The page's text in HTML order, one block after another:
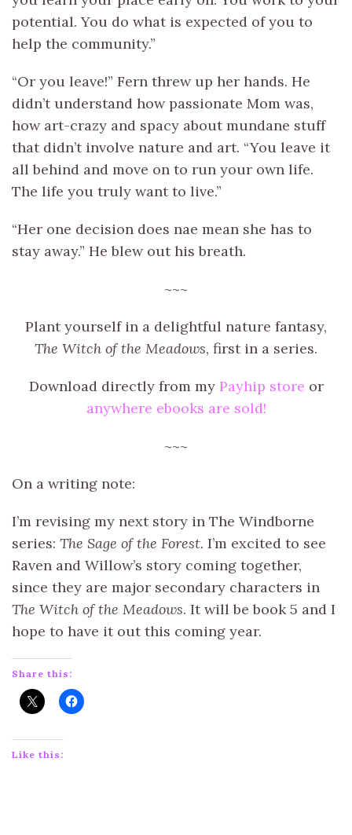
potential. You do what is expected of you to
help the community.”
“Or you leave!” Fern threw up her hands. He
didn’t understand how passionate Mom was,
how art-crazy and spacy about mundane stuff
that didn’t involve nature and art. “You leave it
all behind and move on to run your own life.
The life you truly want to live.”
“Her one decision does nae mean she has to
stay away.” He blew out his breath.
~~~
Plant yourself in a delightful nature fantasy,
The Witch of the Meadows, first in a series.
Download directly from my Payhip store or
anywhere ebooks are sold!
~~~
On a writing note:
I’m revising my next story in The Windborne
series: The Sage of the Forest. I’m excited to see
Raven and Willow’s story coming together,
since they are major secondary characters in
The Witch of the Meadows. It will be book 5 and I
hope to have it out this coming year.
Share this:
Like this: